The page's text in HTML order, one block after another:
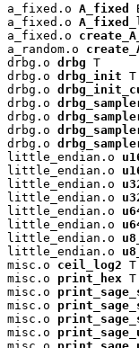
a_fixed.o A_fixed
a_fixed.o
a_fixed.o
a_random.o
drbg.o drbg T
drbg.o drbg_init T
drbg.o
drbg.o
drbg.o
drbg.o
drbg.o
little_endian.o
little_endian.o
little_endian.o
little_endian.o
little_endian.o
little_endian.o
little_endian.o
little_endian.o
misc.o ceil_log2 T
misc.o print_hex T
misc.o
misc.o
misc.o
misc.o